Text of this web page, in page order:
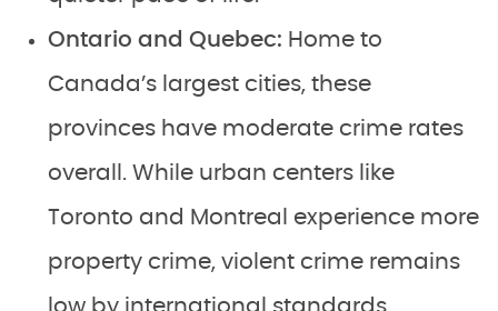
Ontario and Quebec: Home to
Canada’s largest cities, these
provinces have moderate crime rates
overall. While urban centers like
Toronto and Montreal experience more
property crime, violent crime remains
low by international standards.